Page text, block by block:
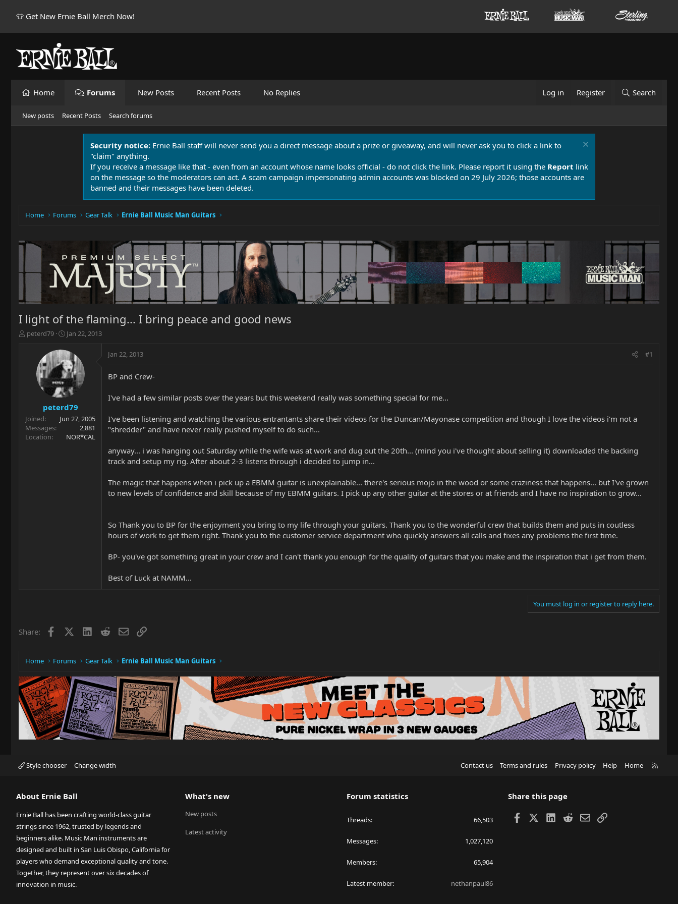
👕 Get New Ernie Ball Merch Now!
Home Forums New Posts Recent Posts No Replies Log in Register Search
New posts Recent Posts Search forums
Security notice: Ernie Ball staff will never send you a direct message about a prize or giveaway, and will never ask you to click a link to
"claim" anything.
If you receive a message like that - even from an account whose name looks official - do not click the link. Please report it using the Report link
on the message so the moderators can act. A scam campaign impersonating admin accounts was blocked on 29 July 2026; those accounts are
banned and their messages have been deleted.
Home Forums Gear Talk Ernie Ball Music Man Guitars
I light of the flaming... I bring peace and good news
T
r
t
e
r
peterd79
S
a
r
t
d
a
t
e
Jan 22, 2013
peterd79
Joined
Jun 27, 2005
Messages
2,881
Location
NOR*CAL
Jan 22, 2013 #1
BP and Crew-
I've had a few similar posts over the years but this weekend really was something special for me...
I've been listening and watching the various entrantants share their videos for the Duncan/Mayonase competition and though I love the videos i'm not a
"shredder" and have never really pushed myself to do such...
anyway... i was hanging out Saturday while the wife was at work and dug out the 20th... (mind you i've thought about selling it) downloaded the backing
track and setup my rig. After about 2-3 listens through i decided to jump in...
The magic that happens when i pick up a EBMM guitar is unexplainable... there's serious mojo in the wood or some craziness that happens... but I've grown
to new levels of confidence and skill because of my EBMM guitars. I pick up any other guitar at the stores or at friends and I have no inspiration to grow...
So Thank you to BP for the enjoyment you bring to my life through your guitars. Thank you to the wonderful crew that builds them and puts in coutless
hours of work to get them right. Thank you to the customer service department who quickly answers all calls and fixes any problems the first time.
BP- you've got something great in your crew and I can't thank you enough for the quality of guitars that you make and the inspiration that i get from them.
Best of Luck at NAMM...
You must log in or register to reply here.
Share: Facebook LinkedIn
RedditEmailLink
Home Forums Gear Talk Ernie Ball Music Man Guitars
Style chooser Change width Contact us Terms and rules Privacy policy Help Home
About Ernie Ball
Ernie Ball has been crafting world-class guitar
strings since 1962, trusted by legends and
beginners alike. Music Man instruments are
designed and built in San Luis Obispo, California for
players who demand exceptional quality and tone.
Together, they represent over six decades of
innovation in music.
What's new
New posts
Latest activity
Forum statistics
Threads 66,503
Messages 1,027,120
Members 65,904
Latest member nethanpaul86
Share this page
Facebook LinkedIn
RedditEmailLink